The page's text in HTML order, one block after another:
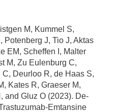
M, Kummel S,
Potenberg J, Tio J, Aktas
EM, Scheffen I, Malter
M, Zu Eulenburg C,
Deurloo R, de Haas S,
Kates R, Graeser M,
and Gluz O (2023). De-
Emtansine